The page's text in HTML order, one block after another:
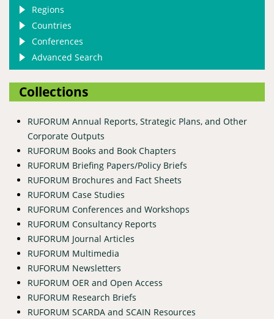
Regions
Countries
Conferences
Advanced Search
Collections
RUFORUM Annual Reports, Strategic Plans, and Other
Corporate Outputs
RUFORUM Books and Book Chapters
RUFORUM Briefing Papers/Policy Briefs
RUFORUM Brochures and Fact Sheets
RUFORUM Case Studies
RUFORUM Conferences and Workshops
RUFORUM Consultancy Reports
RUFORUM Journal Articles
RUFORUM Multimedia
RUFORUM Newsletters
RUFORUM OER and Open Access
RUFORUM Research Briefs
RUFORUM SCARDA and SCAIN Resources